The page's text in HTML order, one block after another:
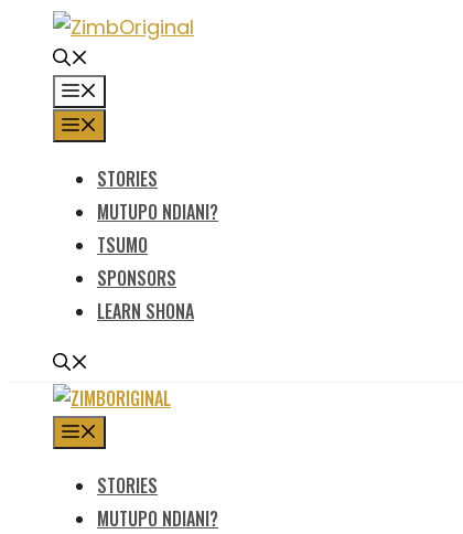
content
STORIES
MUTUPO NDIANI?
TSUMO
SPONSORS
LEARN SHONA
STORIES
MUTUPO NDIANI?